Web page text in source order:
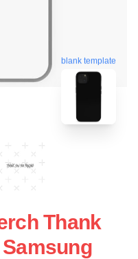
blank template
Thank